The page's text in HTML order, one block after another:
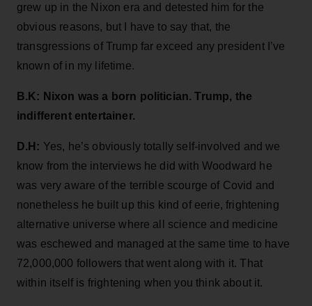
grew up in the Nixon era and detested him for the
obvious reasons, but I have to say that, the
transgressions of Trump far exceed any president I’ve
known of in my lifetime.
B.K: Nixon was a born politician. Trump, the
indifferent entertainer.
D.H: Yes, he’s obviously totally self-involved and we
know from the interviews he did with Woodward he
was very aware of the terrible scourge of Covid and
nonetheless he built up this kind of eerie, frightening
alternative universe where all science and medicine
was eschewed and managed at the same time to have
72,000,000 followers that went along with it. That
within itself is frightening when you think about it.